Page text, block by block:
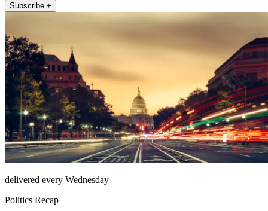
Subscribe +
delivered every Wednesday
Politics Recap